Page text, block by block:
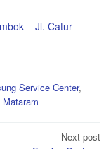
– Jl. Catur
Service Center,
Next post